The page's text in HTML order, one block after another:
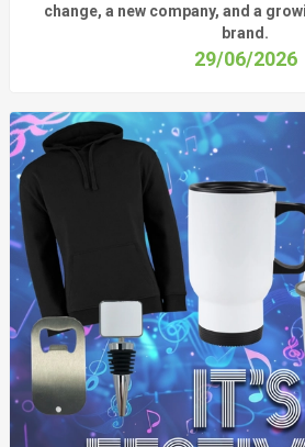
change, a new company, and a
brand.
29/06/2026